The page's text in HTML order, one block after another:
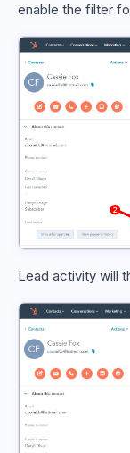
enable the filter
Lead activity will